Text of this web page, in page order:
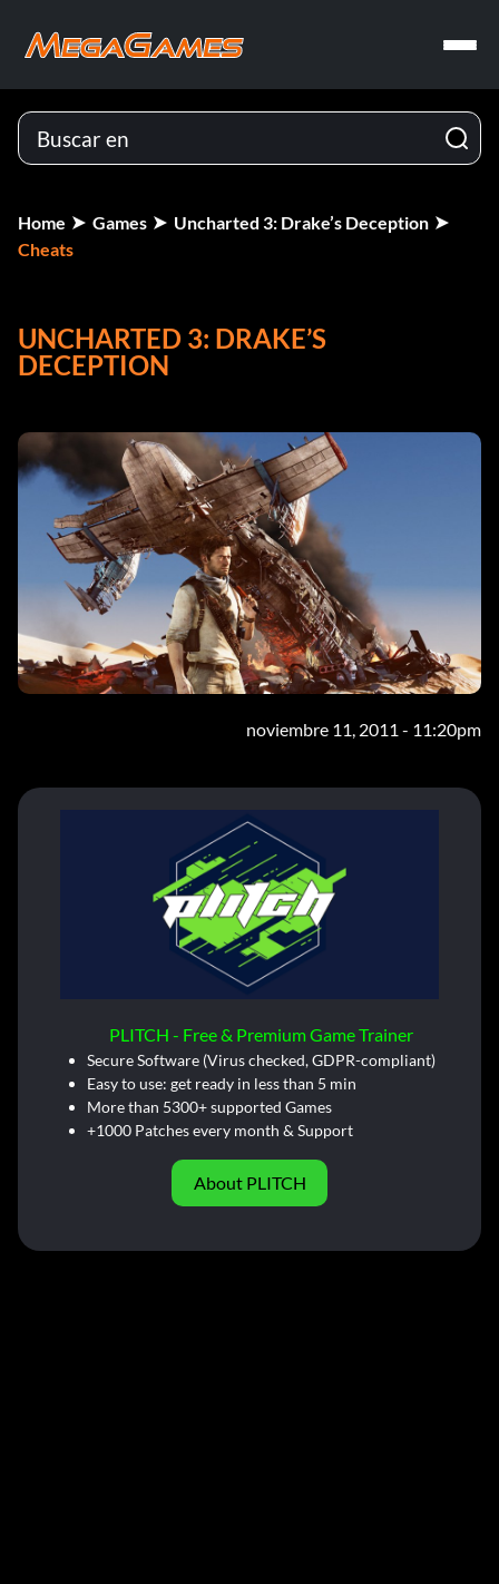
Home Games
Uncharted 3: Drake’s Deception
Cheats
UNCHARTED 3: DRAKE’S
DECEPTION
noviembre 11, 2011 - 11:20pm
PLITCH - Free & Premium Game Trainer
Secure Software (Virus checked, GDPR-compliant)
Easy to use: get ready in less than 5 min
More than 5300+ supported Games
+1000 Patches every month & Support
About PLITCH